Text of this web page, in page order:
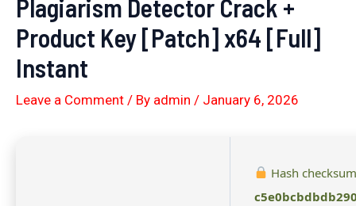
Plagiarism Detector Crack +
Product Key [Patch] x64 [Full]
Instant
Leave a Comment / By admin / January 6, 2026
Hash